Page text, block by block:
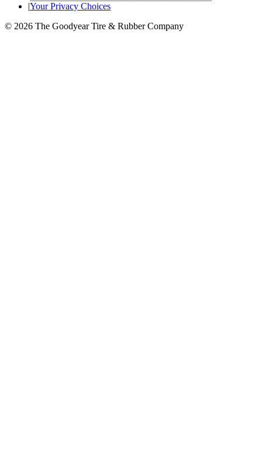
|Your Privacy Choices
© 2026 The Goodyear Tire & Rubber Company